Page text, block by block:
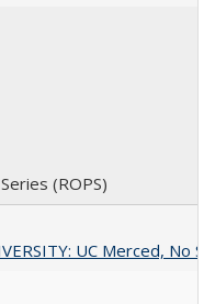
(ROPS)
UC Merced, No